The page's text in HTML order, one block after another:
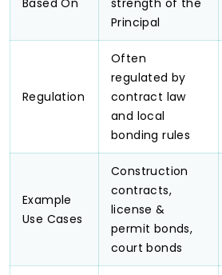
Based On
strength of the
Principal
Regulation
Often
regulated by
contract law
and local
bonding rules
Example
Use Cases
Construction
contracts,
license &
permit bonds,
court bonds